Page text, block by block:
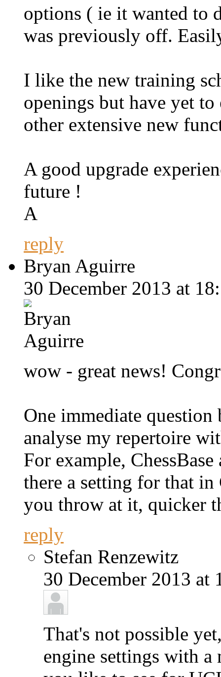
options ( ie it wanted to
was previously off.
I like the new training
openings but have yet
other extensive new
A good upgrade
future !
A
reply
Bryan Aguirre
30 December 2013 at
wow - great news!
One immediate
analyse my repertoire
For example,
there a setting for that
you throw at it, quicker
reply
Stefan Renzewitz
30 December 2013 at
That's not possible
engine settings with